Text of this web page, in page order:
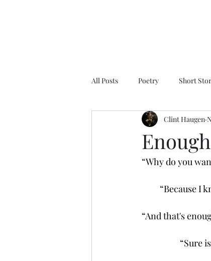
All Posts Poetry Short
Enough
Clint Haugen
“Why do you
“Because I
“And that's
“Sure